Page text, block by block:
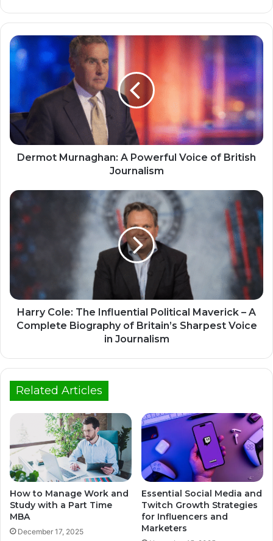
Dermot Murnaghan: A Powerful Voice of British
Journalism
Harry Cole: The Influential Political Maverick – A
Complete Biography of Britain’s Sharpest Voice
in Journalism
Related Articles
How to Manage Work and
Study with a Part Time
MBA
December 17, 2025
Essential Social Media and
Twitch Growth Strategies
for Influencers and
Marketers